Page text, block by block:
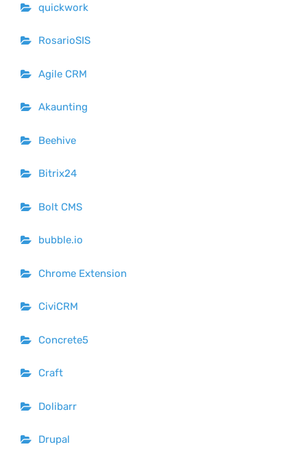
quickwork
RosarioSIS
Agile CRM
Akaunting
Beehive
Bitrix24
Bolt CMS
bubble.io
Chrome Extension
CiviCRM
Concrete5
Craft
Dolibarr
Drupal